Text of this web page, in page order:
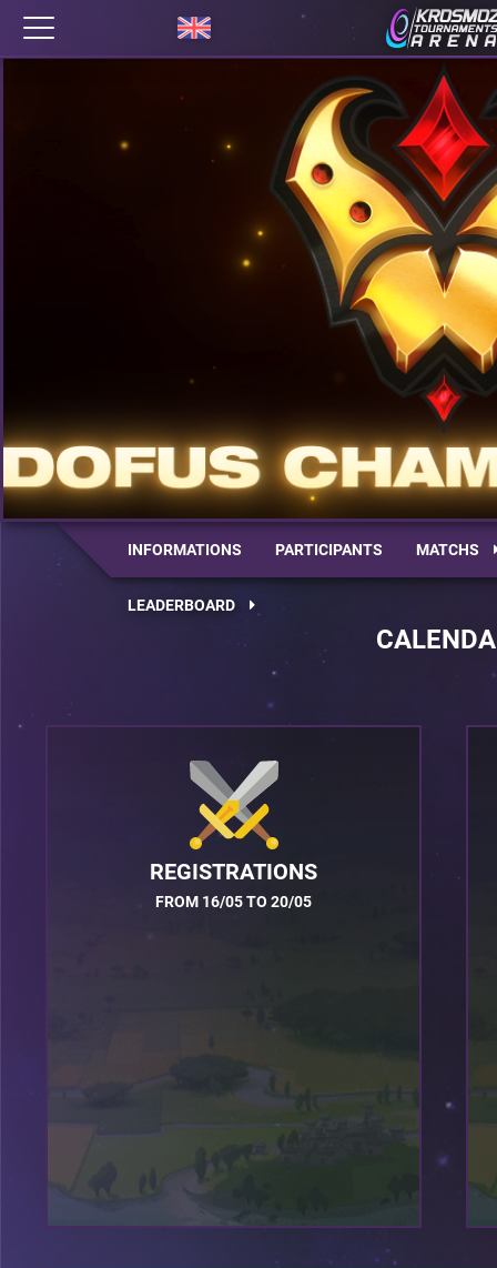
INFORMATIONS PARTICIPANTS MATCHS
LEADERBOARD
REGISTRATIONS
FROM 16/05 TO 20/05